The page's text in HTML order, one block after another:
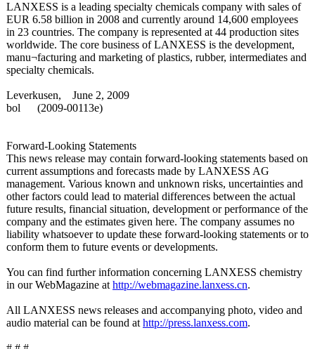
LANXESS is a leading specialty chemicals company with sales of
EUR 6.58 billion in 2008 and currently around 14,600 employees
in 23 countries. The company is represented at 44 production sites
worldwide. The core business of LANXESS is the development,
manu¬facturing and marketing of plastics, rubber, intermediates and
specialty chemicals.
Leverkusen, June 2, 2009
bol
(2009-00113e)
Forward-Looking Statements
This news release may contain forward-looking statements based on
current assumptions and forecasts made by LANXESS AG
management. Various known and unknown risks, uncertainties and
other factors could lead to material differences between the actual
future results, financial situation, development or performance of the
company and the estimates given here. The company assumes no
liability whatsoever to update these forward-looking statements or to
conform them to future events or developments.
You can find further information concerning LANXESS chemistry
in our WebMagazine at http://webmagazine.lanxess.cn.
All LANXESS news releases and accompanying photo, video and
audio material can be found at http://press.lanxess.com.